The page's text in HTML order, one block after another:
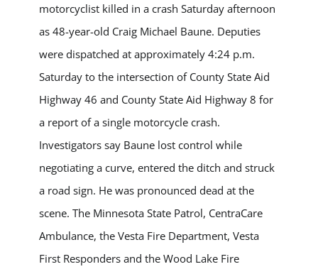
motorcyclist killed in a crash Saturday afternoon
as 48-year-old Craig Michael Baune. Deputies
were dispatched at approximately 4:24 p.m.
Saturday to the intersection of County State Aid
Highway 46 and County State Aid Highway 8 for
a report of a single motorcycle crash.
Investigators say Baune lost control while
negotiating a curve, entered the ditch and struck
a road sign. He was pronounced dead at the
scene. The Minnesota State Patrol, CentraCare
Ambulance, the Vesta Fire Department, Vesta
First Responders and the Wood Lake Fire